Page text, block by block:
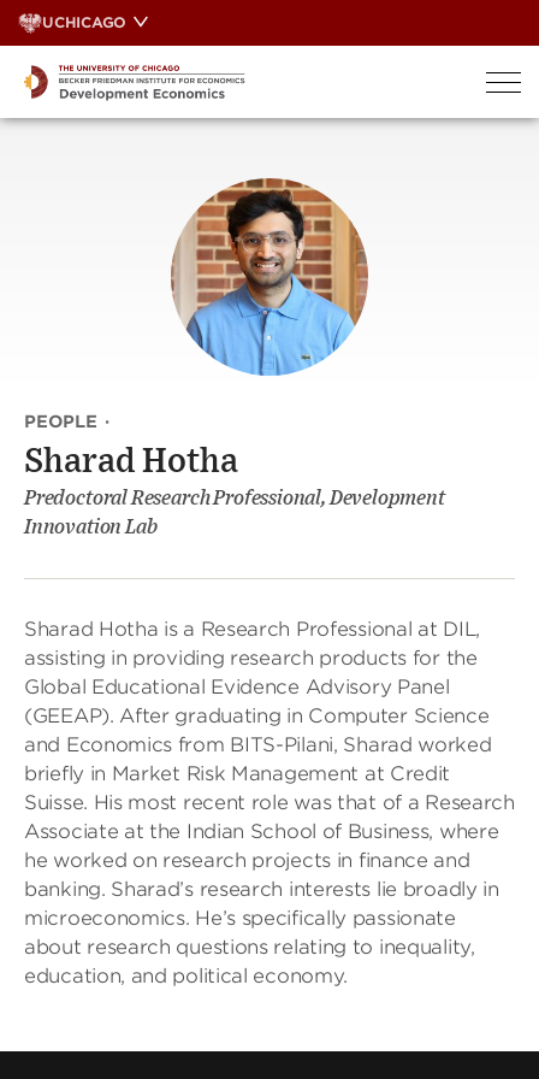
Skip
to
UCHICAGO
PEOPLE ·
Sharad Hotha
Predoctoral Research Professional, Development
Innovation Lab
Sharad Hotha is a Research Professional at DIL,
assisting in providing research products for the
Global Educational Evidence Advisory Panel
(GEEAP). After graduating in Computer Science
and Economics from BITS-Pilani, Sharad worked
briefly in Market Risk Management at Credit
Suisse. His most recent role was that of a Research
Associate at the Indian School of Business, where
he worked on research projects in finance and
banking. Sharad’s research interests lie broadly in
microeconomics. He’s specifically passionate
about research questions relating to inequality,
education, and political economy.